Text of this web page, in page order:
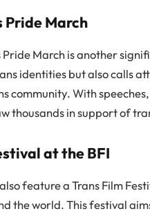
Pride March
Pride March is another
identities but also calls
community. With
thousands in support of
at the BFI
feature a Trans Film
the world. This festival